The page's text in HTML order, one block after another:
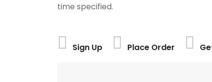
time specified.
Sign Up Place Order